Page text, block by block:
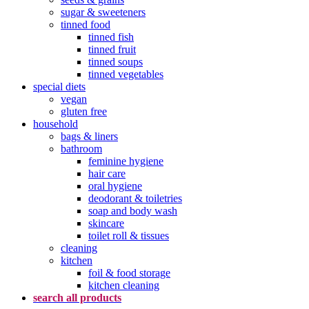
sugar & sweeteners
tinned food
tinned fish
tinned fruit
tinned soups
tinned vegetables
special diets
vegan
gluten free
household
bags & liners
bathroom
feminine hygiene
hair care
oral hygiene
deodorant & toiletries
soap and body wash
skincare
toilet roll & tissues
cleaning
kitchen
foil & food storage
kitchen cleaning
search all products